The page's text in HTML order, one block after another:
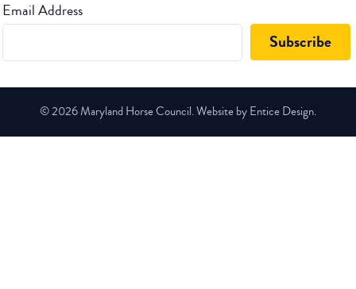
Email Address
© 2026 Maryland Horse Council. Website by Entice Design.